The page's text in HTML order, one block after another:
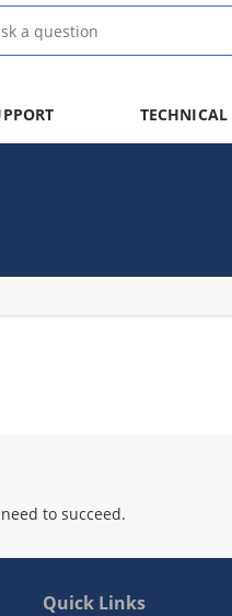
to succeed.
Quick Links